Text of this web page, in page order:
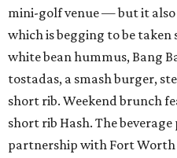
mini-golf venue — but it
which is begging to be
white bean hummus, Bang
tostadas, a smash burger,
short rib. Weekend brunch
short rib Hash. The
partnership with Fort